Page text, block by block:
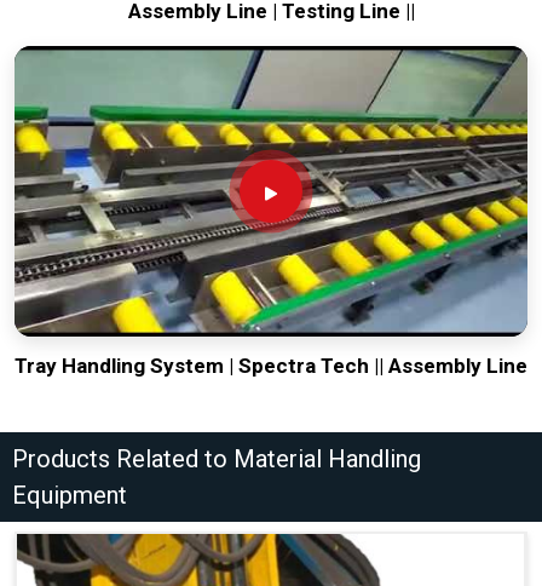
Assembly Line | Testing Line ||
Tray Handling System | Spectra Tech || Assembly Line
Products Related to Material Handling
Equipment